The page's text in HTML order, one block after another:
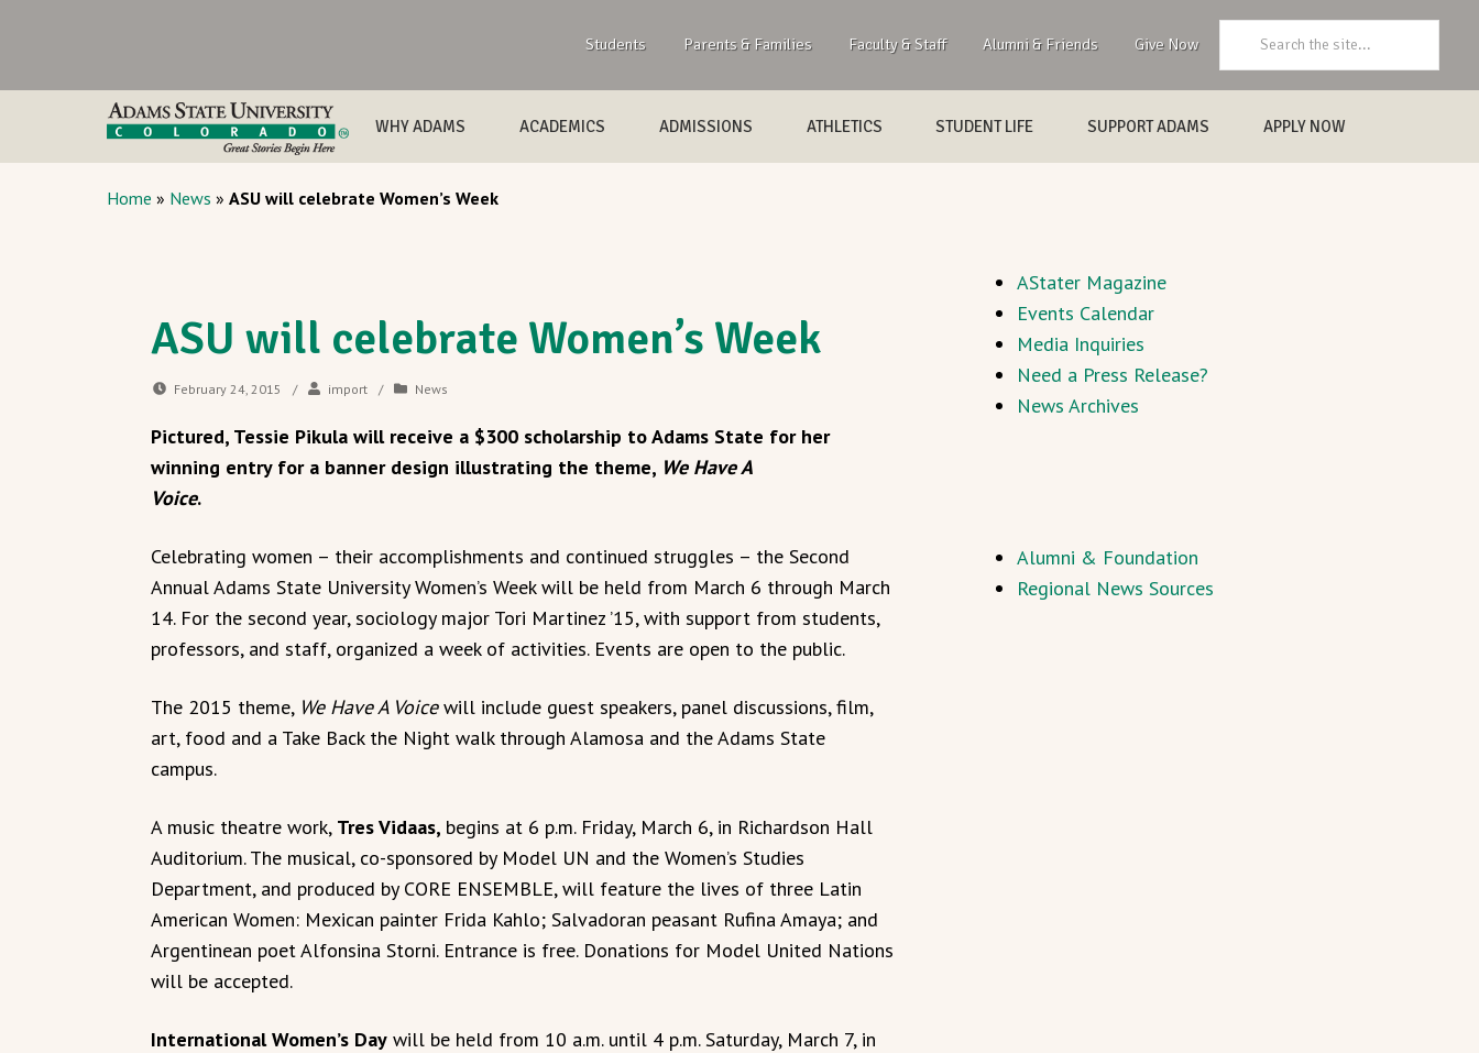
Students Parents & Families Faculty & Staff Alumni & Friends Give Now
WHY ADAMS ACADEMICS ADMISSIONS ATHLETICS STUDENT LIFE SUPPORT ADAMS APPLY NOW
Home » News » ASU will celebrate Women’s Week
ASU will celebrate Women’s Week
February 24, 2015 / import / News
Pictured, Tessie Pikula will receive a $300 scholarship to Adams State for her
winning entry for a banner design illustrating the theme, We Have A
Voice.
Celebrating women – their accomplishments and continued struggles – the Second
Annual Adams State University Women’s Week will be held from March 6 through March
14. For the second year, sociology major Tori Martinez ’15, with support from students,
professors, and staff, organized a week of activities. Events are open to the public.
The 2015 theme, We Have A Voicewill include guest speakers, panel discussions, film,
art, food and a Take Back the Night walk through Alamosa and the Adams State
campus.
A music theatre work, Tres Vidaas, begins at 6 p.m. Friday, March 6, in Richardson Hall
Auditorium. The musical, co-sponsored by Model UN and the Women’s Studies
Department, and produced by CORE ENSEMBLE, will feature the lives of three Latin
American Women: Mexican painter Frida Kahlo; Salvadoran peasant Rufina Amaya; and
Argentinean poet Alfonsina Storni. Entrance is free. Donations for Model United Nations
will be accepted.
International Women’s Day will be held from 10 a.m. until 4 p.m. Saturday, March 7, in
AStater Magazine
Events Calendar
Media Inquiries
Need a Press Release?
News Archives
Alumni & Foundation
Regional News Sources